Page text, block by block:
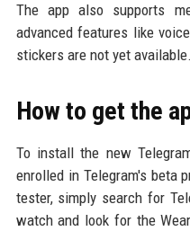
The app also supports
advanced features like
stickers are not yet available.
How to get the
To install the new
enrolled in Telegram's beta
tester, simply search for
watch and look for the